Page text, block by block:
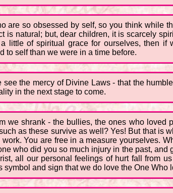
are so obsessed by self, so you think while
is natural; but, dear children, it is scarcely
little of spiritual grace for ourselves, then
to self than we were in a time before.
the mercy of Divine Laws - that the
in the next stage to come.
we shrank - the bullies, the ones who loved
as these survive as well? Yes! But that is
You are free in a measure yourselves.
who did you so much injury in the past,
all our personal feelings of hurt fall from
and sign that we do love the One Who